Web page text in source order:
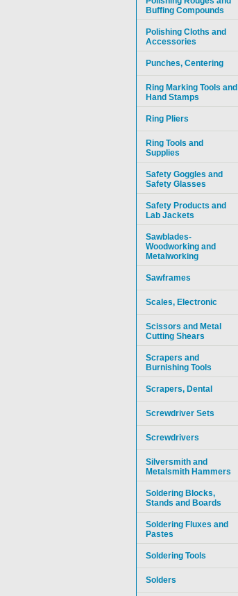
Buffing Compounds
Polishing Cloths and
Accessories
Punches, Centering
Ring Marking Tools and
Hand Stamps
Ring Pliers
Ring Tools and
Supplies
Safety Goggles and
Safety Glasses
Safety Products and
Lab Jackets
Sawblades-
Woodworking and
Metalworking
Sawframes
Scales, Electronic
Scissors and Metal
Cutting Shears
Scrapers and
Burnishing Tools
Scrapers, Dental
Screwdriver Sets
Screwdrivers
Silversmith and
Metalsmith Hammers
Soldering Blocks,
Stands and Boards
Soldering Fluxes and
Pastes
Soldering Tools
Solders